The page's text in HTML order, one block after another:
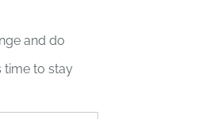
and do
time to stay